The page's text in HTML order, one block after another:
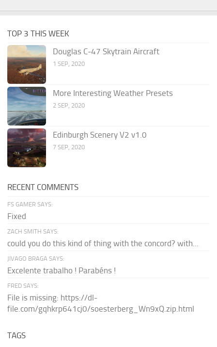
TOP 3 THIS WEEK
Douglas C-47 Skytrain Aircraft
1 SEP, 2020
More Interesting Weather Presets
2 SEP, 2020
Edinburgh Scenery V2 v1.0
7 SEP, 2020
RECENT COMMENTS
FS GAMER SAYS:
Fixed
ZACH SMITH SAYS:
could you do this kind of thing with the concord? with...
JIVAGO BRAGA SAYS:
Excelente trabalho ! Parabéns !
FRED SAYS:
File is missing: https://dl-
file.com/gqhkrp641cj0/soesterberg_Wn9xQ.zip.html
TAGS